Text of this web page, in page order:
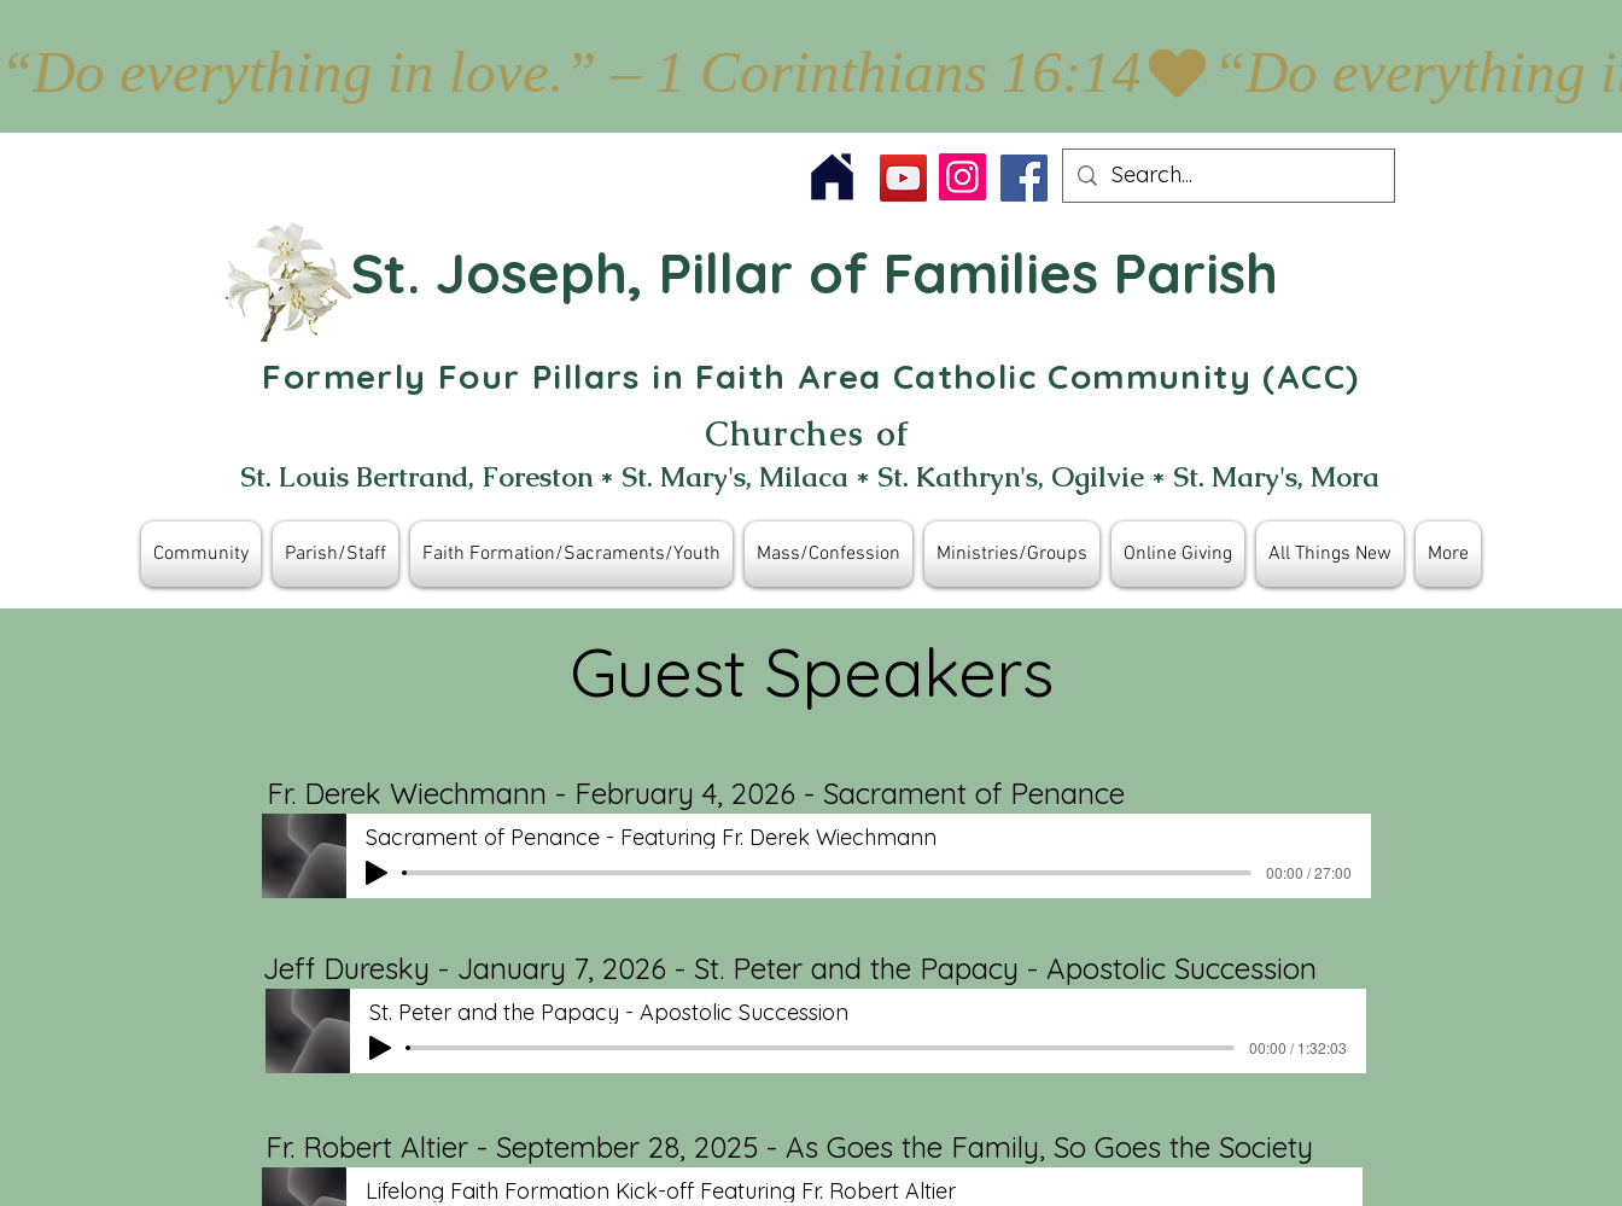
“Do everything in love.” – 1 Corinthians 16:14
St. Joseph, Pillar of Families Parish
Formerly Four Pillars in Faith Area Catholic Community (ACC)
St. Louis Bertrand, Foreston * St. Mary's, Milaca * St. Kathryn's, Ogilvie * St. Mary's, Mora
Churches of
Community Parish/Staff Faith Formation/Sacraments/Youth Mass/Confession Ministries/Groups Online Giving All Things New More
Guest Speakers
Fr. Derek Wiechmann - February 4, 2026 - Sacrament of Penance
Sacrament of Penance - Featuring Fr. Derek Wiechmann
00:00 / 27:00
Jeff Duresky - January 7, 2026 - St. Peter and the Papacy - Apostolic Succession
St. Peter and the Papacy - Apostolic Succession
00:00 / 1:32:03
Fr. Robert Altier - September 28, 2025 - As Goes the Family, So Goes the Society
Lifelong Faith Formation Kick-off Featuring Fr. Robert Altier